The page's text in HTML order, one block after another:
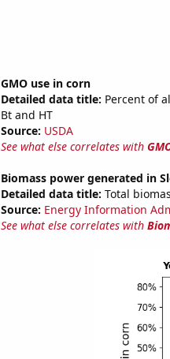
GMO use in corn
Detailed data title: Percent of
Bt and HT
Source: USDA
See what else correlates with
Biomass power generated in
Detailed data title: Total
Source: Energy Information
See what else correlates with